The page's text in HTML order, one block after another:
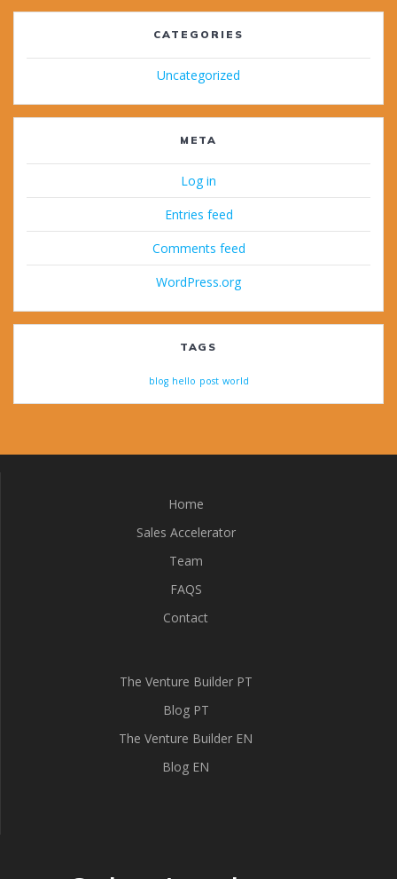
CATEGORIES
Uncategorized
META
Log in
Entries feed
Comments feed
WordPress.org
TAGS
blog hello post world
Home
Sales Accelerator
Team
FAQS
Contact
The Venture Builder PT
Blog PT
The Venture Builder EN
Blog EN